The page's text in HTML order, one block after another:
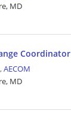
MD
Coordinator
AECOM
MD